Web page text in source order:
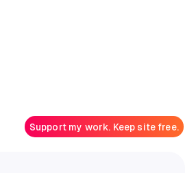
Support my work. Keep site free.